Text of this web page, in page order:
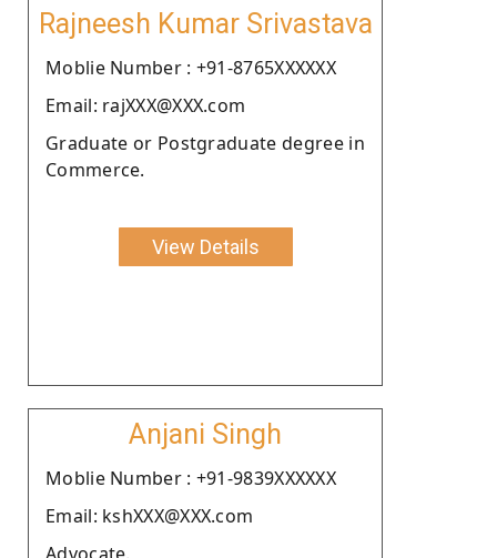
Rajneesh Kumar Srivastava
Moblie Number : +91-8765XXXXXX
Email: rajXXX@XXX.com
Graduate or Postgraduate degree in
Commerce.
View Details
Anjani Singh
Moblie Number : +91-9839XXXXXX
Email: kshXXX@XXX.com